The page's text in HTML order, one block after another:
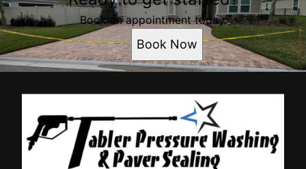
Book an appointment today.
Book Now